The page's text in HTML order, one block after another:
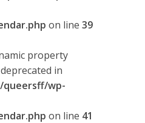
on line 39
property
in
queersff/wp-
on line 41